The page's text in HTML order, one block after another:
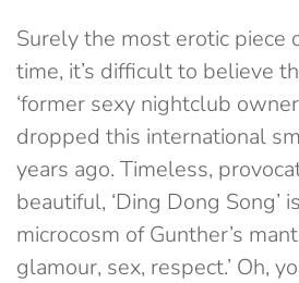
Surely the most erotic piece
time, it’s difficult to believe
‘former sexy nightclub
dropped this international
years ago. Timeless,
beautiful, ‘Ding Dong Song’
microcosm of Gunther’s
glamour, sex, respect.’ Oh,